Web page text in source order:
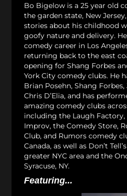
Bo Bigelow is a 25 year old
the garden state, New
stories about his childhood
goofy nature and delivery.
comedy career in Los
returning back to the east
opening for Shang Forbes
York City comedy clubs. He
Brian Posehn, Shang
Chris D’Elia, and has
amazing comedy clubs
including the Laugh
Improv, the Comedy Store,
Club, and Rumors comedy
Canada, as well as Don’t
greater NYC area and the
Syracuse, NY.
Featuring...